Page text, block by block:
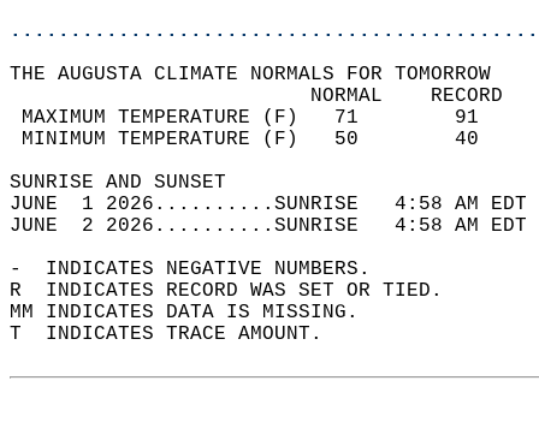
THE AUGUSTA CLIMATE NORMALS FOR TOMORROW
MAXIMUM TEMPERATURE
MINIMUM TEMPERATURE
SUNRISE
JUNE  1 2026..........SUNRISE   4:58 AM
JUNE  2 2026..........SUNRISE   4:58 AM
-  INDICATES NEGATIVE NUMBERS.
R  INDICATES RECORD WAS SET OR TIED.
MM INDICATES DATA IS MISSING.
T  INDICATES TRACE AMOUNT.